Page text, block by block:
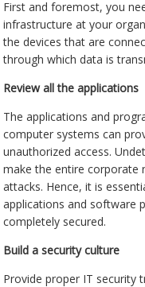
First and foremost, you
infrastructure at your
the devices that are
through which data is
Review all the applications
The applications and
computer systems can
unauthorized access.
make the entire corporate
attacks. Hence, it is
applications and software
completely secured.
Build a security culture
Provide proper IT security